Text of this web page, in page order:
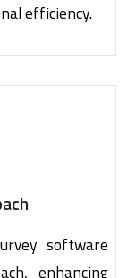
efficiency.
software
enhancing